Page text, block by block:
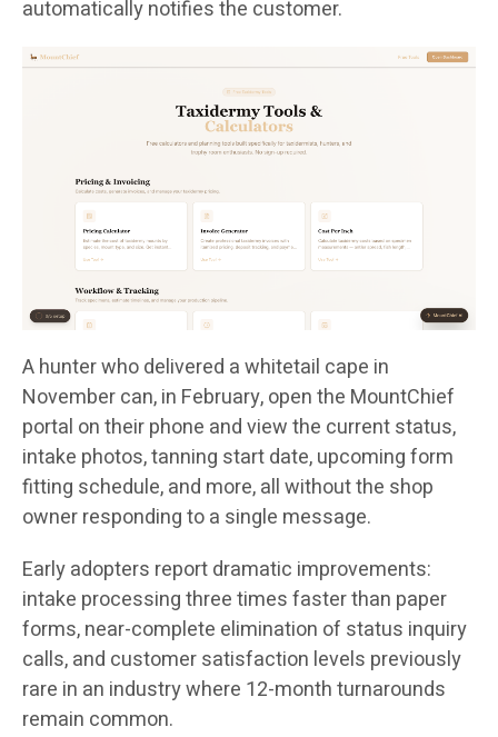
automatically notifies the customer.
A hunter who delivered a whitetail cape in
November can, in February, open the MountChief
portal on their phone and view the current status,
intake photos, tanning start date, upcoming form
fitting schedule, and more, all without the shop
owner responding to a single message.
Early adopters report dramatic improvements:
intake processing three times faster than paper
forms, near-complete elimination of status inquiry
calls, and customer satisfaction levels previously
rare in an industry where 12-month turnarounds
remain common.